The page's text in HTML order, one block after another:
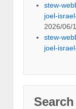
stew-
joel-
2026/06/
stew-
joel-
Search